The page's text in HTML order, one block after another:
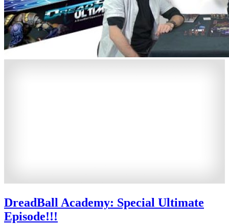
DreadBall Academy: Special Ultimate
Episode!!!